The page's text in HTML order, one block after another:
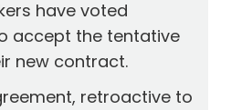
have voted
accept the tentative
new contract.
retroactive to